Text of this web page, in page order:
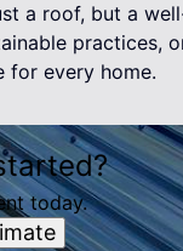
a roof, but a
practices,
for every home.
today.